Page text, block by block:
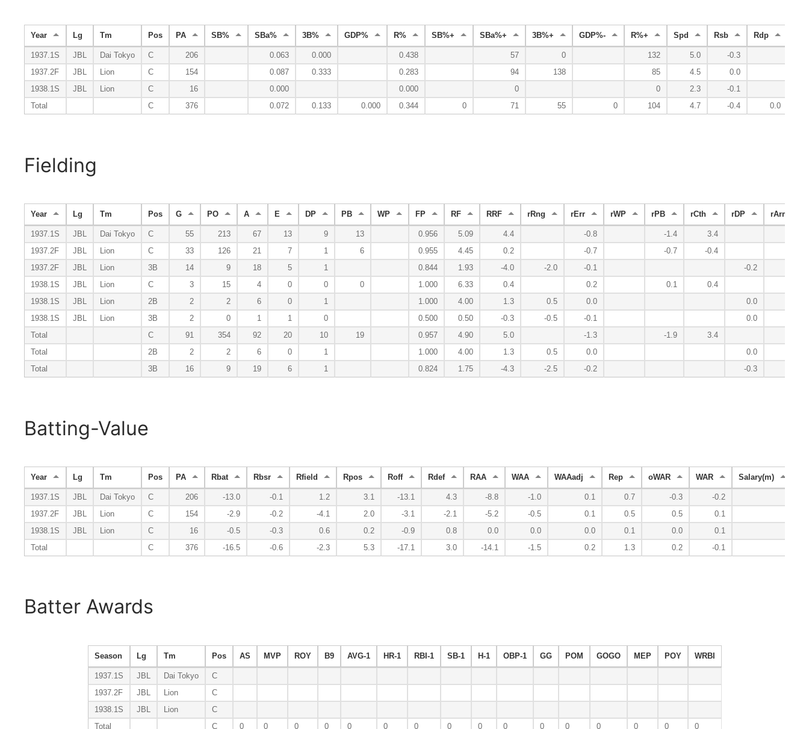
Year Lg Tm Pos PA SB% SBa% 3B% GDP% R% SB%+ SBa%+ 3B%+ GDP%- R%+ Spd Rsb Rdp
1937.1S JBL Dai Tokyo C 206 0.063 0.000 0.438 57 0 132 5.0
-0.3
1937.2F
JBL Lion C 154 0.087 0.333 0.283 94 138 85 4.5
0.0
1938.1S
JBL Lion C 16 0.000 0.000 0 0 2.3
-0.1
Total
C 376 0.072 0.133 0.000 0.344 0 71 55 0 104 4.7 -0.4 0.0
Fielding
Year Lg Tm Pos G PO A E DP PB WP FP RF RRF rRng rErr rWP rPB rCth rDP rArm
1937.1S JBL Dai Tokyo C 55 213 67 13 9 13 0.956 5.09 4.4 -0.8 -1.4
3.4
1937.2F
JBL Lion C 33 126 21 7 1 6 0.955 4.45 0.2 -0.7 -0.7
-0.4
1937.2F
JBL Lion 3B 14 9 18 5 1 0.844 1.93 -4.0 -2.0 -0.1
-0.2
1938.1S
JBL Lion C 3 15 4 0 0 0 1.000 6.33 0.4 0.2 0.1
0.4
1938.1S
JBL Lion 2B 2 2 6 0 1 1.000 4.00 1.3 0.5 0.0
0.0
1938.1S
JBL Lion 3B 2 0 1 1 0 0.500 0.50 -0.3 -0.5 -0.1
0.0
Total
C 91 354 92 20 10 19 0.957 4.90 5.0 -1.3 -1.9
3.4
Total
2B 2 2 6 0 1 1.000 4.00 1.3 0.5 0.0
0.0
Total
3B 16 9 19 6 1 0.824 1.75 -4.3 -2.5 -0.2 -0.3
Batting-Value
Year Lg Tm Pos PA Rbat Rbsr Rfield Rpos Roff Rdef RAA WAA WAAadj Rep oWAR WAR Salary(m)
1937.1S JBL Dai Tokyo C 206 -13.0 -0.1 1.2 3.1 -13.1 4.3 -8.8 -1.0 0.1 0.7 -0.3
-0.2
1937.2F
JBL Lion C 154 -2.9 -0.2 -4.1 2.0 -3.1 -2.1 -5.2 -0.5 0.1 0.5 0.5
0.1
1938.1S
JBL Lion C 16 -0.5 -0.3 0.6 0.2 -0.9 0.8 0.0 0.0 0.0 0.1 0.0
0.1
Total
C 376 -16.5 -0.6 -2.3 5.3 -17.1 3.0 -14.1 -1.5 0.2 1.3 0.2 -0.1
Batter Awards
Season Lg Tm Pos AS MVP ROY B9 AVG-1 HR-1 RBI-1 SB-1 H-1 OBP-1 GG POM GOGO MEP POY WRBI
1937.1S JBL Dai Tokyo
C
1937.2F
JBL Lion
C
1938.1S
JBL Lion
C
Total
C 0 0 0 0 0 0 0 0 0 0 0 0 0 0 0 0